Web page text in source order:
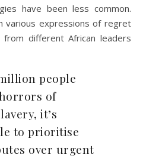
have been less common.
various expressions of regret
different African leaders
people
of
it’s
to prioritise
over urgent